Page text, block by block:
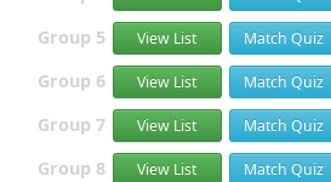
Group 5 View List Match Quiz
Group 6 View List Match Quiz
Group 7 View List Match Quiz
Group 8 View List Match Quiz